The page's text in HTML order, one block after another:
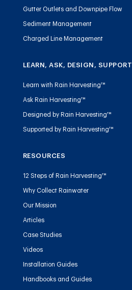
Gutter Outlets and Downpipe Flow
Sediment Management
Charged Line Management
LEARN, ASK, DESIGN, SUPPORT
Learn with Rain Harvesting™
Ask Rain Harvesting™
Designed by Rain Harvesting™
Supported by Rain Harvesting™
RESOURCES
12 Steps of Rain Harvesting™
Why Collect Rainwater
Our Mission
Articles
Case Studies
Videos
Installation Guides
Handbooks and Guides